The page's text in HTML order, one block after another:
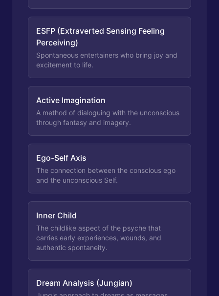
ESFP (Extraverted Sensing Feeling
Perceiving)
Spontaneous entertainers who bring joy and
excitement to life.
Active Imagination
A method of dialoguing with the unconscious
through fantasy and imagery.
Ego-Self Axis
The connection between the conscious ego
and the unconscious Self.
Inner Child
The childlike aspect of the psyche that
carries early experiences, wounds, and
authentic spontaneity.
Dream Analysis (Jungian)